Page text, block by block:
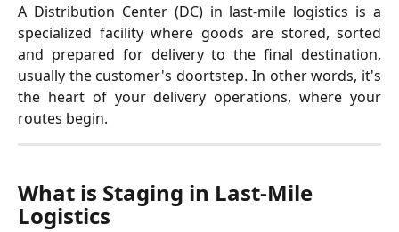
A Distribution Center (DC) in last-mile logistics is a
specialized facility where goods are stored, sorted
and prepared for delivery to the final destination,
usually the customer's doortstep. In other words, it's
the heart of your delivery operations, where your
routes begin.
What is Staging in Last-Mile
Logistics